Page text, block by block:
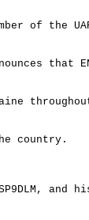
of the
that
throughout
country.
and